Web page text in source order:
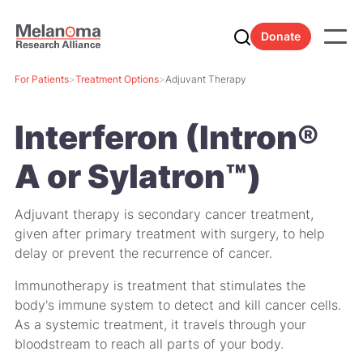
Donate
For Patients>Treatment Options>Adjuvant Therapy
Interferon (Intron®
A or Sylatron™)
Adjuvant therapy is secondary cancer treatment,
given after primary treatment with surgery, to help
delay or prevent the recurrence of cancer.
Immunotherapy is treatment that stimulates the
body's immune system to detect and kill cancer cells.
As a systemic treatment, it travels through your
bloodstream to reach all parts of your body.